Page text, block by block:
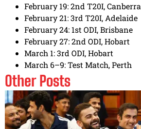
February 19: 2nd T20I, Canberra
February 21: 3rd T20I, Adelaide
February 24: 1st ODI, Brisbane
February 27: 2nd ODI, Hobart
March 1: 3rd ODI, Hobart
March 6–9: Test Match, Perth
Other Posts